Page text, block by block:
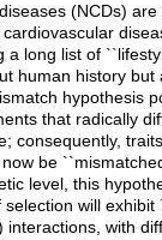
(NCDs)
a long list of
human history but
hypothesis
that radically
consequently,
be
level, this
selection will exhibit
interactions, with